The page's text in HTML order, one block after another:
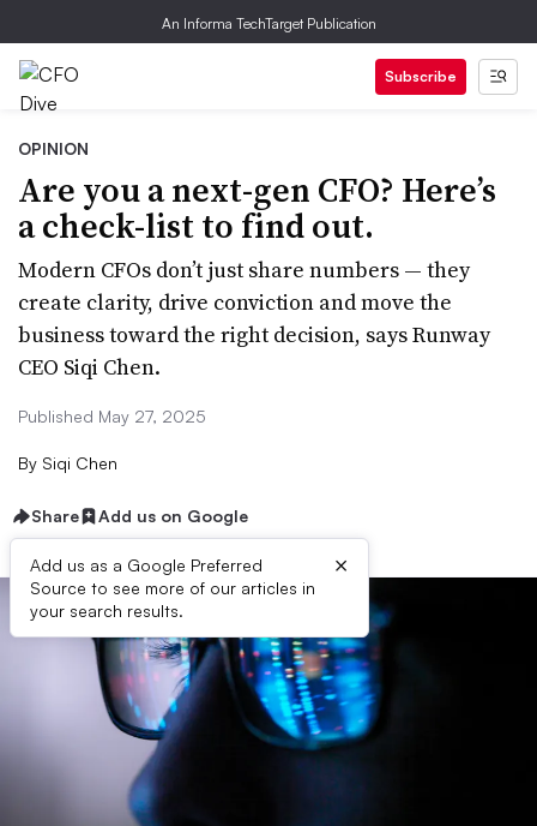
An Informa TechTarget Publication
Subscribe
OPINION
Are you a next-gen CFO? Here’s
a check-list to find out.
Modern CFOs don’t just share numbers — they
create clarity, drive conviction and move the
business toward the right decision, says Runway
CEO Siqi Chen.
Published May 27, 2025
By Siqi Chen
Share Add us on Google
Add us as a Google Preferred
Source to see more of our articles in
your search results.
×